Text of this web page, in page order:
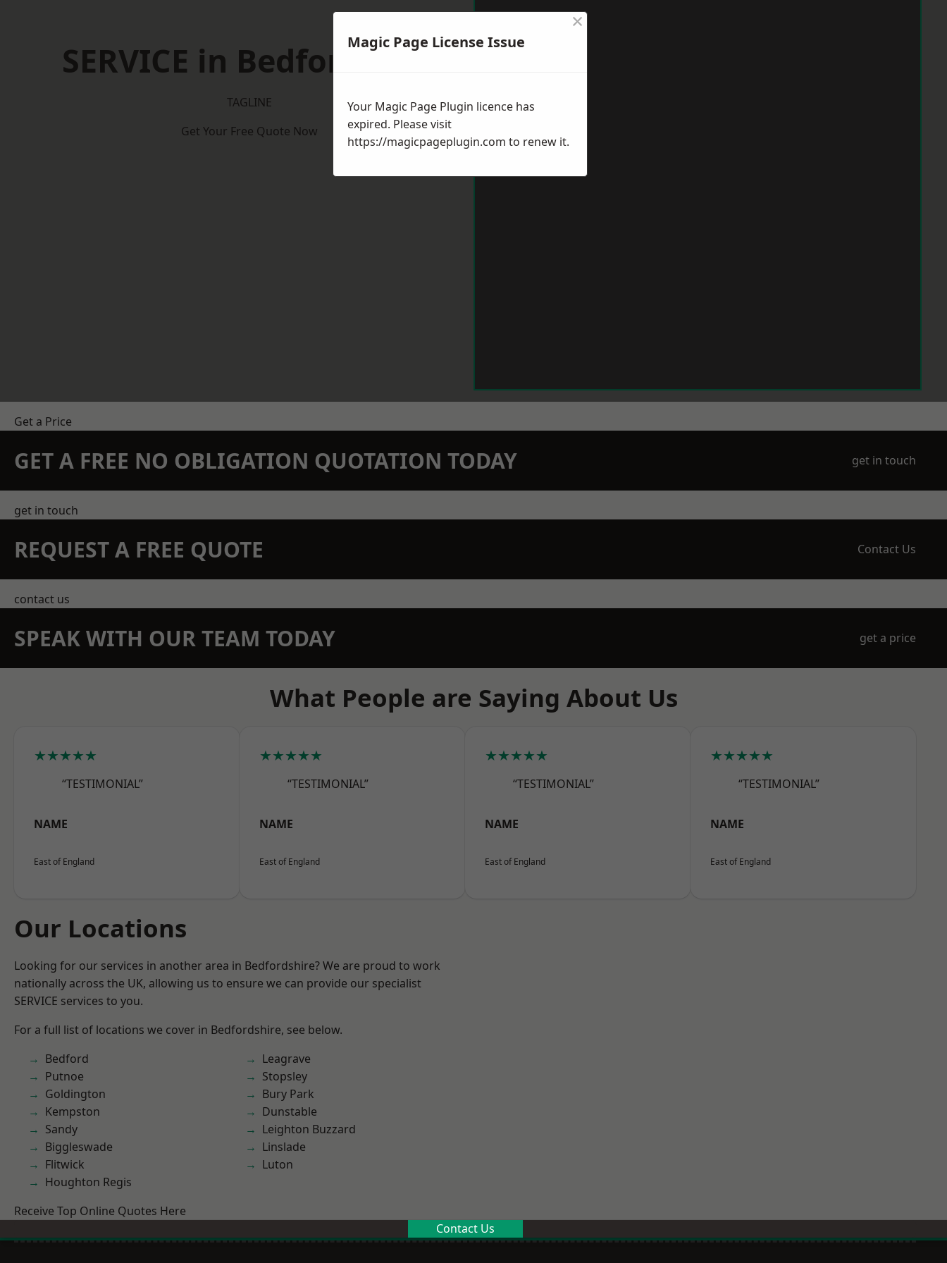
SERVICE in Bedfordshire
TAGLINE
Get Your Free Quote Now
Get a Price
GET A FREE NO OBLIGATION QUOTATION TODAY get in touch
get in touch
REQUEST A FREE QUOTE Contact Us
contact us
SPEAK WITH OUR TEAM TODAY get a price
What People are Saying About Us
★★★★★
“TESTIMONIAL”
NAME
East of England
★★★★★
“TESTIMONIAL”
NAME
East of England
★★★★★
“TESTIMONIAL”
NAME
East of England
★★★★★
“TESTIMONIAL”
NAME
East of England
Our Locations
Looking for our services in another area in Bedfordshire? We are proud to work
nationally across the UK, allowing us to ensure we can provide our specialist
SERVICE services to you.
For a full list of locations we cover in Bedfordshire, see below.
Bedford
Putnoe
Goldington
Kempston
Sandy
Biggleswade
Flitwick
Houghton Regis
Leagrave
Stopsley
Bury Park
Dunstable
Leighton Buzzard
Linslade
Luton
Receive Top Online Quotes Here
Contact Us
Magic Page License Issue
×
Your Magic Page Plugin licence has
expired. Please visit
https://magicpageplugin.com to renew it.